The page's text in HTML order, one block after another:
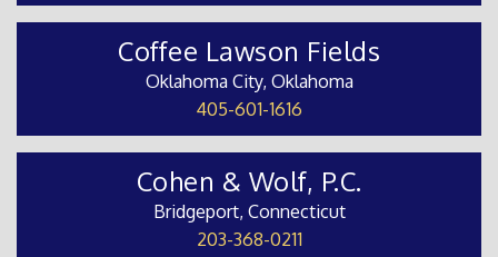
Coffee Lawson Fields
Oklahoma City, Oklahoma
405-601-1616
Cohen & Wolf, P.C.
Bridgeport, Connecticut
203-368-0211